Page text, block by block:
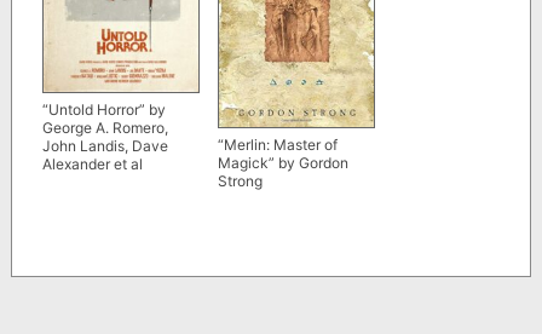
“Untold Horror” by
George A. Romero,
John Landis, Dave
Alexander et al
“Merlin: Master of
Magick” by Gordon
Strong